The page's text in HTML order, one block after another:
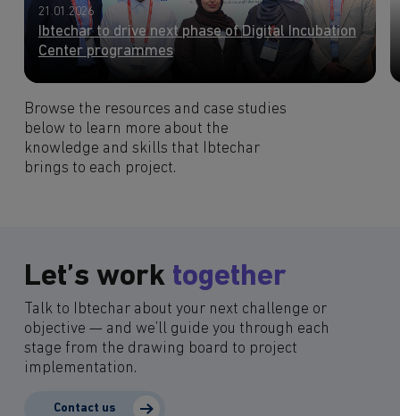
21.01.2026
Ibtechar to drive next phase of Digital Incubation
Center programmes
Browse the resources and case studies
below to learn more about the
knowledge and skills that Ibtechar
brings to each project.
Let’s work together
Talk to Ibtechar about your next challenge or
objective — and we’ll guide you through each
stage from the drawing board to project
implementation.
Contact us